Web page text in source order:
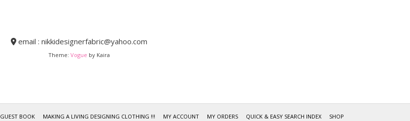
email : nikkidesignerfabric@yahoo.com
Theme: Vogue by Kaira
GUEST BOOK MAKING A LIVING DESIGNING CLOTHING !!! MY ACCOUNT MY ORDERS QUICK & EASY SEARCH INDEX SHOP